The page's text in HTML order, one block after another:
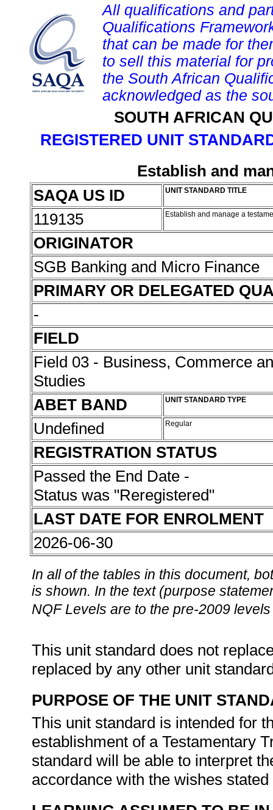
All qualifications and
Qualifications
that can be made for
to sell this material for
the South African
acknowledged as the
SOUTH AFRICAN
REGISTERED UNIT
Establish and
SAQA US ID
UNIT STANDARD TITLE
119135 Establish and manage a
ORIGINATOR
SGB Banking and Micro Finance
PRIMARY OR DELEGATED
-
FIELD
Field 03 - Business, Commerce
Studies
ABET BAND
UNIT STANDARD TYPE
Undefined Regular
REGISTRATION STATUS
Passed the End Date -
Status was "Reregistered"
LAST DATE FOR ENROLMENT
2026-06-30
In all of the tables in this document,
is shown. In the text (purpose
NQF Levels are to the pre-2009
This unit standard does not
replaced by any other unit
PURPOSE OF THE UNIT
This unit standard is intended for
establishment of a Testamentary
standard will be able to interpret
accordance with the wishes